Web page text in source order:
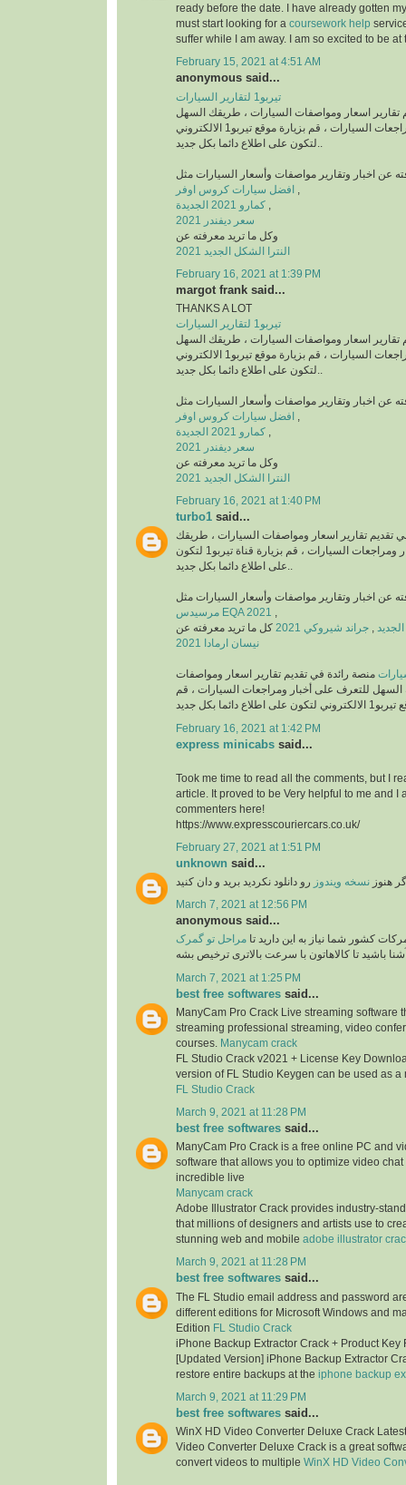
ready before the date. I have already gotten
must start looking for a coursework help
suffer while I am away. I am so excited to be at
February 15, 2021 at 4:51 AM
anonymous said...
تيربو1 لتقارير السيارات
تقارير اسعار ومواصفات السيارات ، طريقك السهل
للتعرف على أخبار ومراجعات السيارات ، قم بزيارة موقع تيربو1 الالكتروني
سعر ديفندر 2021
وكل ما تريد معرفته عن
النترا الشكل الجديد 2021
February 16, 2021 at 1:39 PM
margot frank said...
THANKS A LOT
تيربو1 لتقارير السيارات
تقارير اسعار ومواصفات السيارات ، طريقك السهل
للتعرف على أخبار ومراجعات السيارات ، قم بزيارة موقع تيربو1 الالكتروني
سعر ديفندر 2021
وكل ما تريد معرفته عن
النترا الشكل الجديد 2021
February 16, 2021 at 1:40 PM
turbo1 said...
تقديم تقارير اسعار ومواصفات السيارات ، طريقك
السهل للتعرف على أخبار ومراجعات السيارات ، قم بزيارة قناة تيربو1 لتكون
مرسيدس EQA 2021
جراند شيروكي 2021
كل ما تريد معرفته عن
نيسان ارمادا 2021
منصة رائدة في تقديم تقارير اسعار ومواصفات
للتعرف على أخبار ومراجعات السيارات ، قم
February 16, 2021 at 1:42 PM
express minicabs said...
Took me time to read all the comments, but I
article. It proved to be Very helpful to me and I
commenters here!
https://www.expresscouriercars.co.uk/
February 27, 2021 at 1:51 PM
unknown said...
هنوز نسخه ویندوز رو دانلود نکردید برید و دان کنید
March 7, 2021 at 12:56 PM
anonymous said...
کشور شما نیاز به این دارید تا مراحل تو گمرک
باشید تا کالاهاتون با سرعت بالاتری ترخیص بشه
March 7, 2021 at 1:25 PM
best free softwares said...
ManyCam Pro Crack Live streaming software
streaming professional streaming, video
courses.
Manycam crack
FL Studio Crack v2021 + License Key
version of FL Studio Keygen can be used as a
FL Studio Crack
March 9, 2021 at 11:28 PM
best free softwares said...
ManyCam Pro Crack is a free online PC and
software that allows you to optimize video
incredible live
Manycam crack
Adobe Illustrator Crack provides industry-
that millions of designers and artists use to
stunning web and mobile adobe illustrator
March 9, 2021 at 11:28 PM
best free softwares said...
The FL Studio email address and password
different editions for Microsoft Windows and
Edition FL Studio Crack
iPhone Backup Extractor Crack + Product Key
[Updated Version] iPhone Backup Extractor
restore entire backups at the iphone backup
March 9, 2021 at 11:29 PM
best free softwares said...
WinX HD Video Converter Deluxe Crack
Video Converter Deluxe Crack is a great
convert videos to multiple WinX HD Video